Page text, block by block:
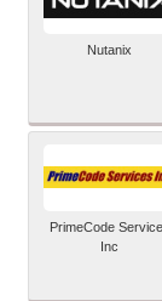
Nutanix
PrimeCode
Inc